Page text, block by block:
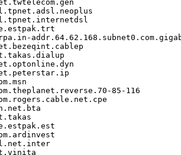
85-116